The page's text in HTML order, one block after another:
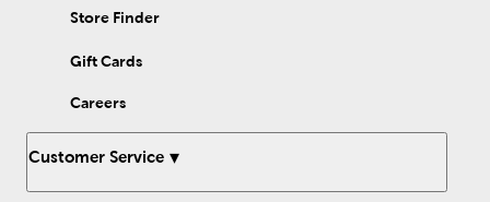
Store Finder
Gift Cards
Careers
Customer Service